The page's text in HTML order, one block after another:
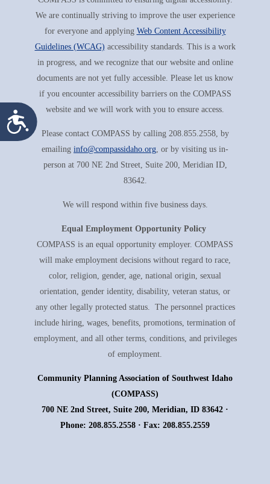
Accessibility
We are continually striving to improve the user experience
for everyone and applying Web Content Accessibility
Guidelines (WCAG) accessibility standards. This is a work
in progress, and we recognize that our website and online
documents are not yet fully accessible. Please let us know
if you encounter accessibility barriers on the COMPASS
website and we will work with you to ensure access.
Please contact COMPASS by calling 208.855.2558, by
emailing info@compassidaho.org, or by visiting us in-
person at 700 NE 2nd Street, Suite 200, Meridian ID,
83642.
We will respond within five business days.
Equal Employment Opportunity Policy
COMPASS is an equal opportunity employer. COMPASS
will make employment decisions without regard to race,
color, religion, gender, age, national origin, sexual
orientation, gender identity, disability, veteran status, or
any other legally protected status. The personnel practices
include hiring, wages, benefits, promotions, termination of
employment, and all other terms, conditions, and privileges
of employment.
Community Planning Association of Southwest Idaho
(COMPASS)
700 NE 2nd Street, Suite 200, Meridian, ID 83642 ·
Phone: 208.855.2558 · Fax: 208.855.2559